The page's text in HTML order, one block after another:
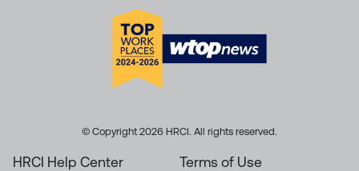
© Copyright 2026 HRCI. All rights reserved.
HRCI Help Center Terms of Use